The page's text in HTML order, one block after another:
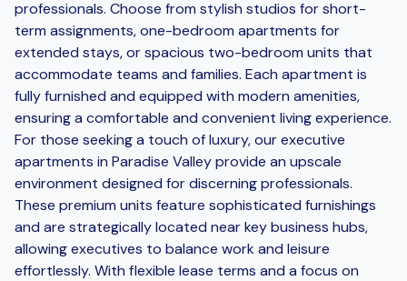
professionals. Choose from stylish studios for short-
term assignments, one-bedroom apartments for
extended stays, or spacious two-bedroom units that
accommodate teams and families. Each apartment is
fully furnished and equipped with modern amenities,
ensuring a comfortable and convenient living experience.
For those seeking a touch of luxury, our executive
apartments in Paradise Valley provide an upscale
environment designed for discerning professionals.
These premium units feature sophisticated furnishings
and are strategically located near key business hubs,
allowing executives to balance work and leisure
effortlessly. With flexible lease terms and a focus on